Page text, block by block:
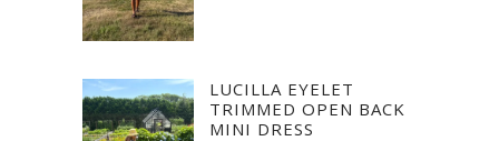
LUCILLA EYELET
TRIMMED OPEN BACK
MINI DRESS